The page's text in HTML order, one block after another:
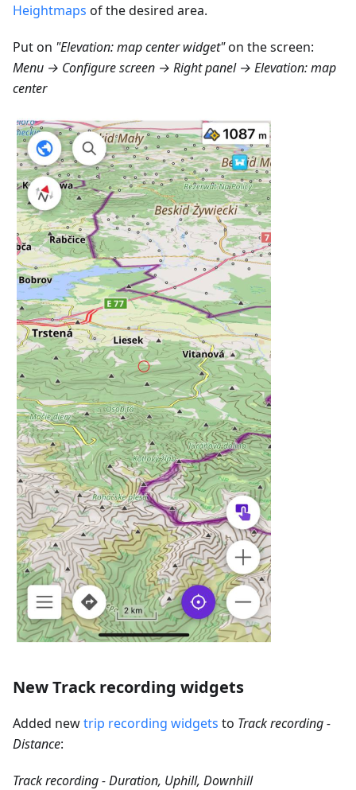
Heightmaps of the desired area.
Put on "Elevation: map center widget"on the screen:
Menu → Configure screen → Right panel → Elevation: map
center
New Track recording widgets
Added newtrip recording widgets to Track recording -
Distance:
Track recording - Duration, Uphill, Downhill